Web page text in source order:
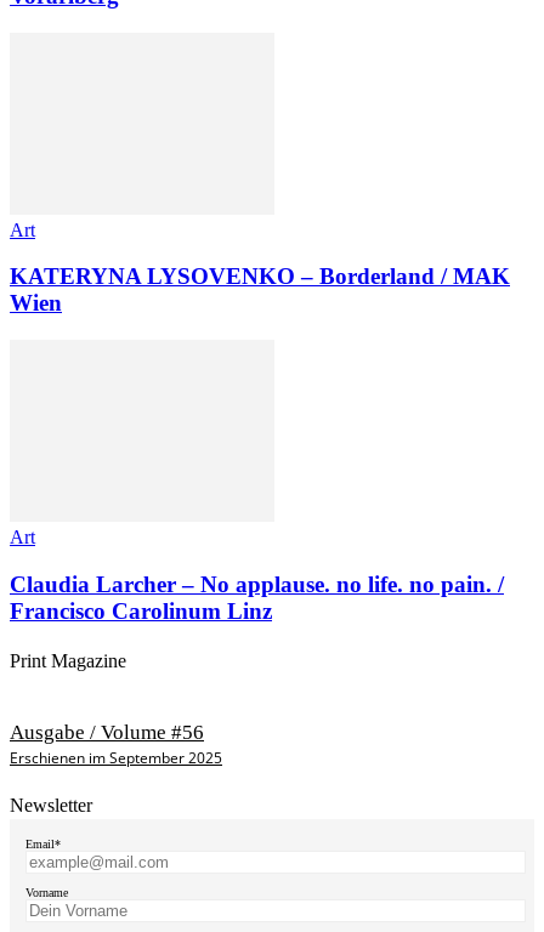
Art
KATERYNA LYSOVENKO – Borderland / MAK
Wien
Art
Claudia Larcher – No applause. no life. no pain. /
Francisco Carolinum Linz
Print Magazine
Ausgabe / Volume #56
Erschienen im September 2025
Newsletter
Email*
Vorname